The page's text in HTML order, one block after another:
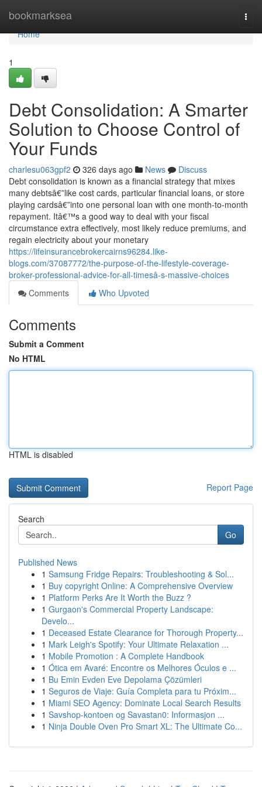
bookmarksea
Home
Home
1
Debt Consolidation: A Smarter
Solution to Choose Control of
Your Funds
charlesu063gpf2 326 days ago News
Discuss
Debt consolidation is known as a financial strategy that mixes
many debtsâ€”like cost cards, particular financial loans, or store
playing cardsâ€”into one personal loan with one month-to-month
repayment. Itâ€™s a good way to deal with your fiscal
circumstance extra effectively, most likely reduce premiums, and
regain electricity about your monetary
https://lifeinsurancebrokercairns96284.like-
blogs.com/37087772/the-purpose-of-the-lifestyle-coverage-
broker-professional-advice-for-all-timesâ-s-massive-choices
Comments
Who Upvoted
Comments
Submit a Comment
No HTML
HTML is disabled
Report Page
Search
Go
Published News
1 Samsung Fridge Repairs: Troubleshooting & Sol...
1 Buy copyright Online: A Comprehensive Overview
1 Platform Perks Are It Worth the Buzz ?
1 Gurgaon's Commercial Property Landscape:
Develo...
1 Deceased Estate Clearance for Thorough Property...
1 Mark Leigh's Spotify: Your Ultimate Relaxation ...
1 Mobile Promotion : A Complete Handbook
1 Ótica em Avaré: Encontre os Melhores Óculos e ...
1 Bu Emin Evden Eve Depolama Çözümleri
1 Seguros de Viaje: Guía Completa para tu Próxim...
1 Miami SEO Agency: Dominate Local Search Results
1 Savshop-kontoen og Savastan0: Informasjon ...
1 Ninja Double Oven Pro Smart XL: The Ultimate Co...